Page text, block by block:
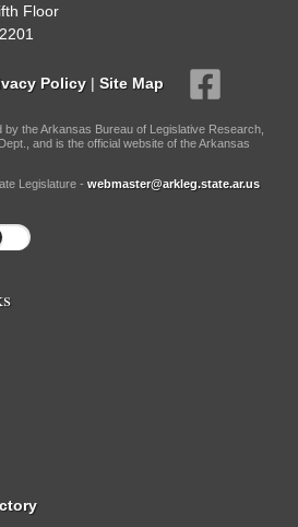
Floor
Policy | Site Map
by the Arkansas Bureau of Legislative Research,
and is the official website of the Arkansas
Legislature - webmaster@arkleg.state.ar.us